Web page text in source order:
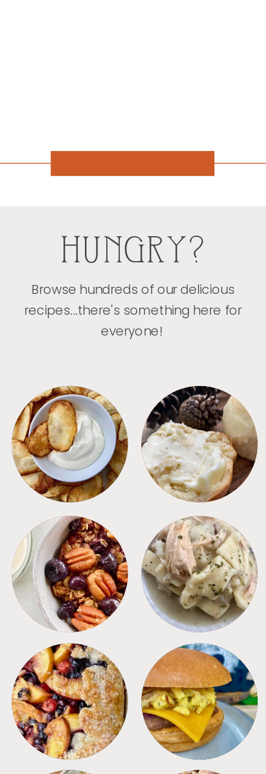
HUNGRY?
Browse hundreds of our delicious
recipes...there's something here for
everyone!
APPETIZERS BREAD
BREAKFAST CROCKPOT
DESSERTS FREEZER FOODS